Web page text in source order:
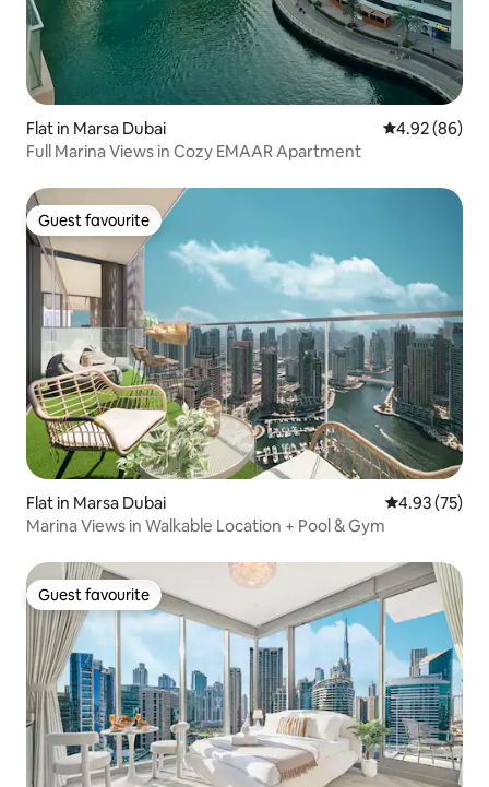
Flat in Marsa Dubai 4.92 out of 5
4.92 (86)
Full Marina Views in Cozy EMAAR Apartment
Guest favourite
Guest favourite
Flat in Marsa Dubai 4.93 out of 5
4.93 (75)
Marina Views in Walkable Location + Pool & Gym
Guest favourite
Guest favourite